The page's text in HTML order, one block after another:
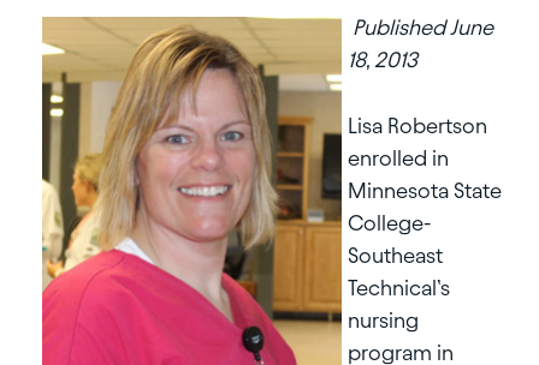
Published June
18, 2013
Lisa Robertson
enrolled in
Minnesota State
College-
Southeast
Technical’s
nursing
program in